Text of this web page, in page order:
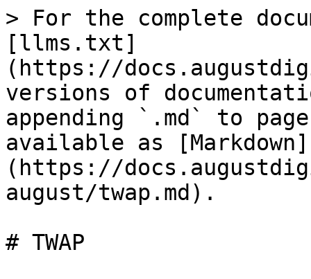
> For the complete
[llms.txt]
(https://
versions of
appending `.md` to
available as [Markdown]
(https://
august/twap.md).
# TWAP